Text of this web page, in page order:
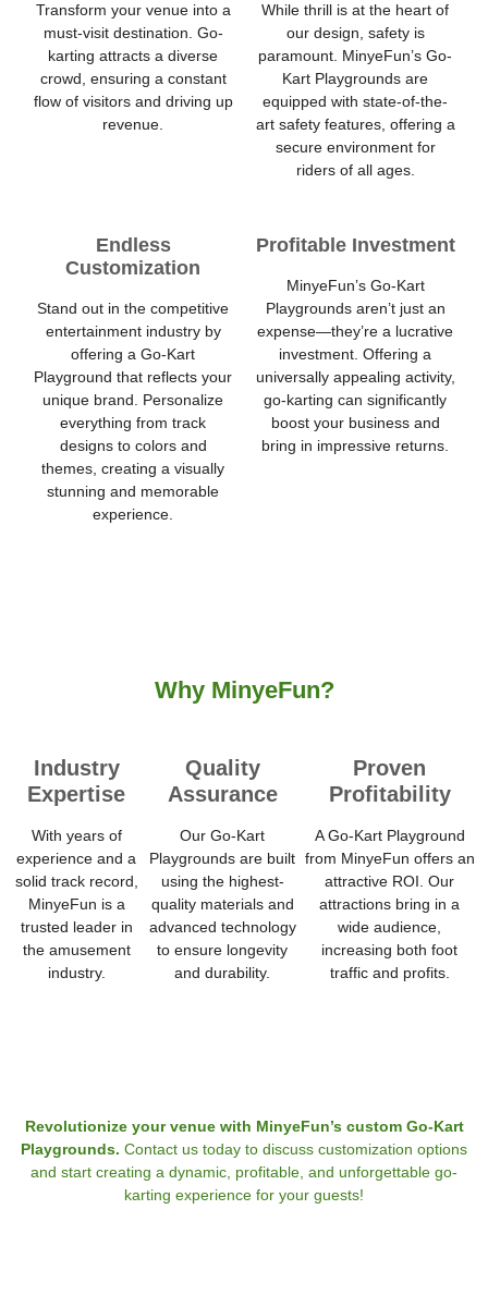
Transform your venue into a
must-visit destination. Go-
karting attracts a diverse
crowd, ensuring a constant
flow of visitors and driving up
revenue.
While thrill is at the heart of
our design, safety is
paramount. MinyeFun’s Go-
Kart Playgrounds are
equipped with state-of-the-
art safety features, offering a
secure environment for
riders of all ages.
Endless
Customization
Stand out in the competitive
entertainment industry by
offering a Go-Kart
Playground that reflects your
unique brand. Personalize
everything from track
designs to colors and
themes, creating a visually
stunning and memorable
experience.
Profitable Investment
MinyeFun’s Go-Kart
Playgrounds aren’t just an
expense—they’re a lucrative
investment. Offering a
universally appealing activity,
go-karting can significantly
boost your business and
bring in impressive returns.
Why MinyeFun?
Industry
Expertise
With years of
experience and a
solid track record,
MinyeFun is a
trusted leader in
the amusement
industry.
Quality
Assurance
Our Go-Kart
Playgrounds are built
using the highest-
quality materials and
advanced technology
to ensure longevity
and durability.
Proven
Profitability
A Go-Kart Playground
from MinyeFun offers an
attractive ROI. Our
attractions bring in a
wide audience,
increasing both foot
traffic and profits.
Revolutionize your venue with MinyeFun’s custom Go-Kart
Playgrounds. Contact us today to discuss customization options
and start creating a dynamic, profitable, and unforgettable go-
karting experience for your guests!